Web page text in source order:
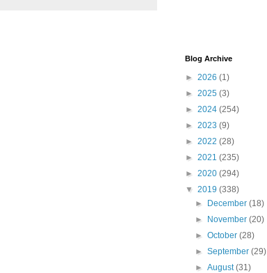
Blog Archive
► 2026 (1)
► 2025 (3)
► 2024 (254)
► 2023 (9)
► 2022 (28)
► 2021 (235)
► 2020 (294)
▼ 2019 (338)
►
December(18)
►
November(20)
►October(28)
►September(29)
►August(31)